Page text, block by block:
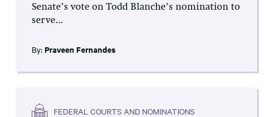
Senate’s vote on Todd Blanche’s nomination to
serve...
By: Praveen Fernandes
FEDERAL COURTS AND NOMINATIONS